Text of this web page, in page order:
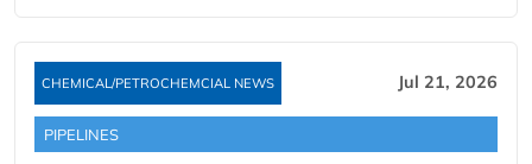
CHEMICAL/PETROCHEMCIAL NEWS Jul 21, 2026
PIPELINES